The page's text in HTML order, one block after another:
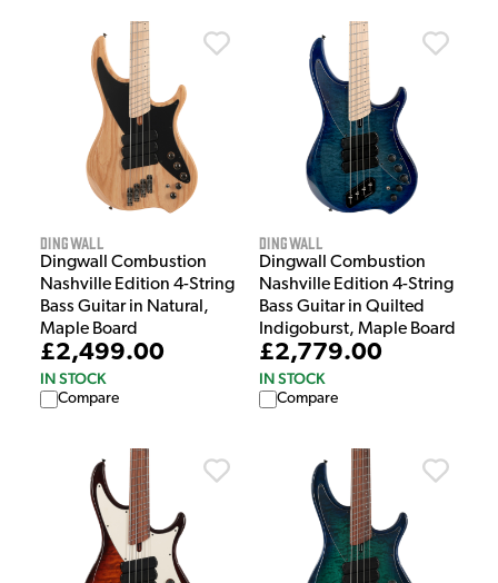
Dingwall
Dingwall Combustion
Nashville Edition 4-String
Bass Guitar in Natural,
Maple Board
£2,499.00
IN STOCK
Compare
Dingwall
Dingwall Combustion
Nashville Edition 4-String
Bass Guitar in Quilted
Indigoburst, Maple Board
£2,779.00
IN STOCK
Compare